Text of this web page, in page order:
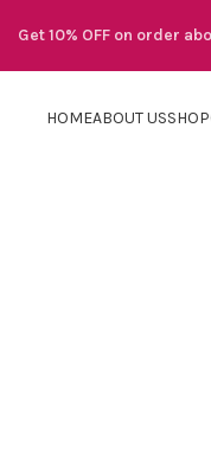
HOMEABOUT USSHOP
Get 10% OFF on order